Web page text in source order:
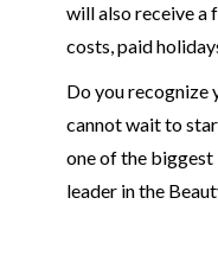
will also receive
costs, paid
Do you recognize
cannot wait to
one of the
leader in the